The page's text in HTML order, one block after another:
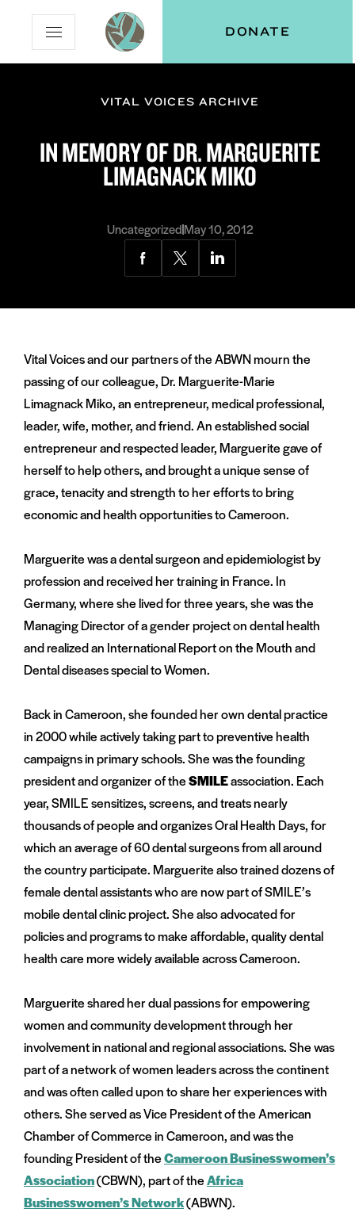
Content
Navigation
Vital
Voices
Open
Mobile
Menu
DONATE
VITAL VOICES ARCHIVE
IN MEMORY OF DR. MARGUERITE
LIMAGNACK MIKO
UncategorizedMay 10, 2012
Share
Facebook
Share
Twitter
Share
LinkedIn
Vital Voices and our partners of the ABWN mourn the
passing of our colleague, Dr. Marguerite-Marie
Limagnack Miko, an entrepreneur, medical professional,
leader, wife, mother, and friend. An established social
entrepreneur and respected leader, Marguerite gave of
herself to help others, and brought a unique sense of
grace, tenacity and strength to her efforts to bring
economic and health opportunities to Cameroon.
Marguerite was a dental surgeon and epidemiologist by
profession and received her training in France. In
Germany, where she lived for three years, she was the
Managing Director of a gender project on dental health
and realized an International Report on the Mouth and
Dental diseases special to Women.
Back in Cameroon, she founded her own dental practice
in 2000 while actively taking part to preventive health
campaigns in primary schools. She was the founding
president and organizer of theSMILEassociation. Each
year, SMILE sensitizes, screens, and treats nearly
thousands of people and organizes Oral Health Days, for
which an average of 60 dental surgeons from all around
the country participate. Marguerite also trained dozens of
female dental assistants who are now part of SMILE’s
mobile dental clinic project. She also advocated for
policies and programs to make affordable, quality dental
health care more widely available across Cameroon.
Marguerite shared her dual passions for empowering
women and community development through her
involvement in national and regional associations. She was
part of a network of women leaders across the continent
and was often called upon to share her experiences with
others. She served as Vice President of the American
Chamber of Commerce in Cameroon, and was the
founding President of theCameroon Businesswomen’s
Association(CBWN), part of theAfrica
Businesswomen’s Network(ABWN).